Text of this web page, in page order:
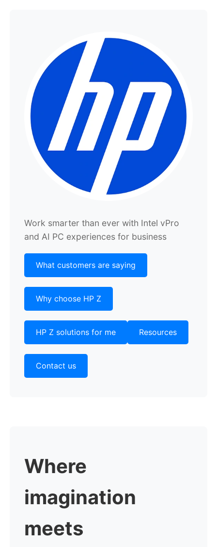
Work smarter than ever with Intel vPro
and AI PC experiences for business
What customers are saying
Why choose HP Z
HP Z solutions for me Resources
Contact us
Where
imagination
meets